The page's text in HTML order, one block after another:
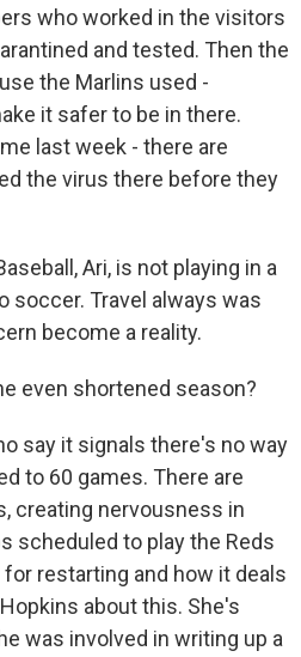
who worked in the visitors
and tested. Then the
the Marlins used -
it safer to be in there.
last week - there are
the virus there before they
Ari, is not playing in a
soccer. Travel always was
become a reality.
even shortened season?
say it signals there's no way
to 60 games. There are
creating nervousness in
scheduled to play the Reds
restarting and how it deals
about this. She's
was involved in writing up a